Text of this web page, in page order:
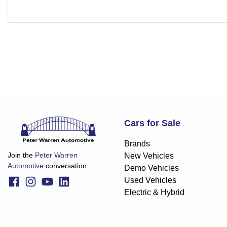
Join the Peter Warren
Automotive conversation.
Cars for Sale
Brands
New Vehicles
Demo Vehicles
Used Vehicles
Electric & Hybrid